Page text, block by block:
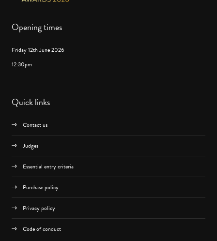
Opening times
Friday 12th June 2026
12:30pm
Quick links
Contact us
Judges
Essential entry criteria
Purchase policy
Privacy policy
Code of conduct